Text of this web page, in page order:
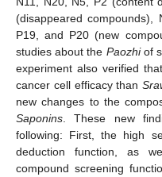
(disappeared compounds),
P19, and P20 (new
studies about the Paozhiof
experiment also verified that
cancer cell efficacy than
new changes to the
Saponins . These new
following: First, the high
deduction function, as
compound screening